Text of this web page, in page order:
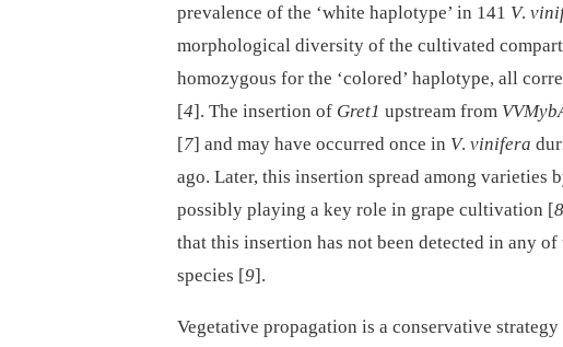
prevalence of the ‘white haplotype’ in 141 V.
morphological diversity of the cultivated
homozygous for the ‘colored’ haplotype, all
[4]. The insertion of Gret1 upstream from
[7] and may have occurred once in V. vinifera
ago. Later, this insertion spread among varieties
possibly playing a key role in grape cultivation [8
that this insertion has not been detected in any
species [9].
Vegetative propagation is a conservative